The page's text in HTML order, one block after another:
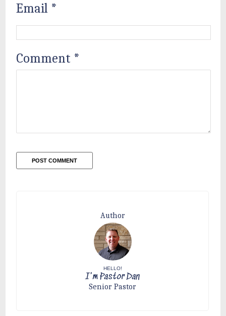
Email *
Comment *
Author
HELLO!
I'm Pastor Dan
Senior Pastor